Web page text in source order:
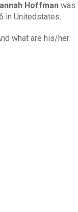
Hoffman was
in Unitedstates.
what are his/her